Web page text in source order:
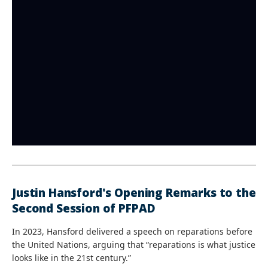
Justin Hansford's Opening Remarks to the
Second Session of PFPAD
In 2023, Hansford delivered a speech on reparations before
the United Nations, arguing that “reparations is what justice
looks like in the 21st century.”